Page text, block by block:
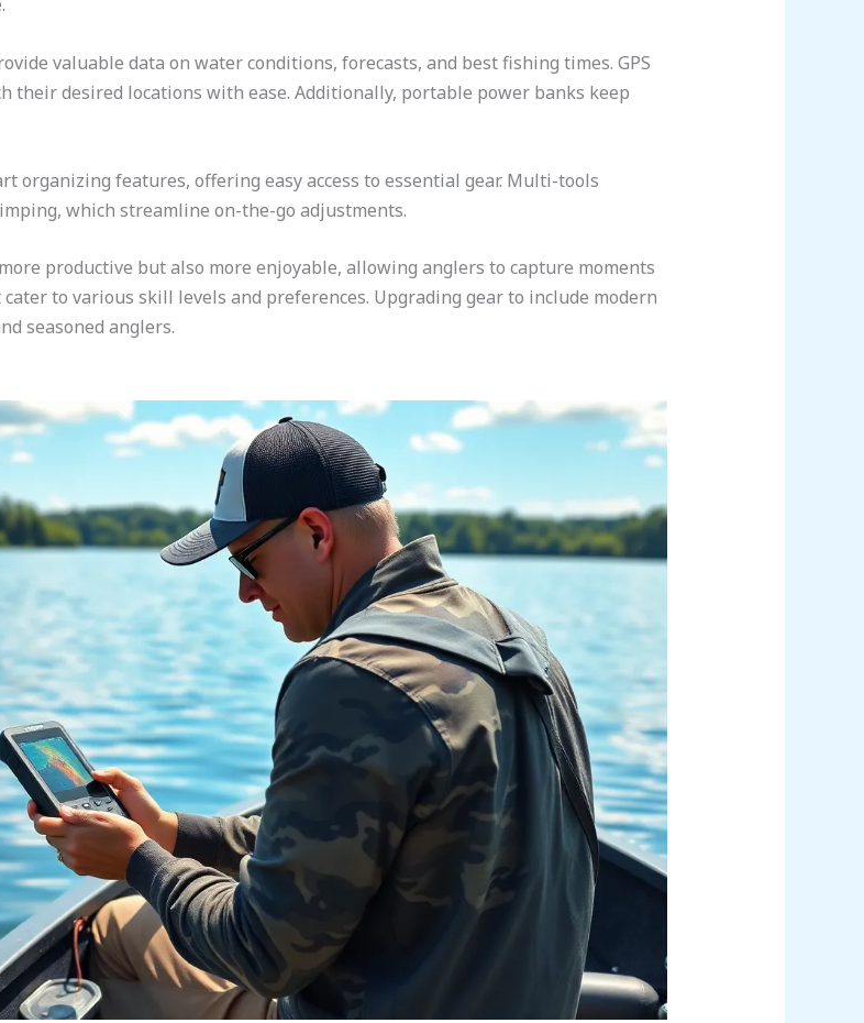
valuable data on water conditions, forecasts, and best fishing times. GPS
their desired locations with ease. Additionally, portable power banks keep
organizing features, offering easy access to essential gear. Multi-tools
which streamline on-the-go adjustments.
productive but also more enjoyable, allowing anglers to capture moments
to various skill levels and preferences. Upgrading gear to include modern
seasoned anglers.